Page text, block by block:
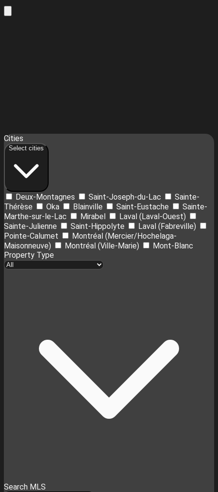
+
−
Cities
Select cities
Deux-Montagnes Saint-Joseph-du-Lac
Sainte-
Thérèse
Oka Blainville Saint-Eustache
Sainte-
Marthe-sur-le-Lac
Mirabel
Laval (Laval-Ouest)
Sainte-Julienne
Saint-Hippolyte
Laval (Fabreville)
Pointe-Calumet
Montréal (Mercier/Hochelaga-
Maisonneuve)
Montréal (Ville-Marie)
Mont-Blanc
Property Type
Search MLS